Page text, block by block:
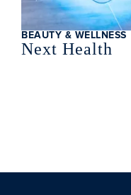
Next Health
BEAUTY & WELLNESS